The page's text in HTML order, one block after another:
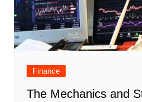
Finance
The Mechanics and